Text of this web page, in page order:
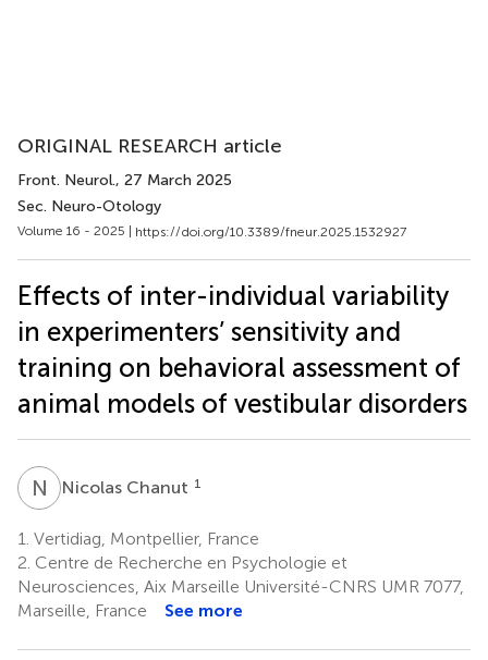
ORIGINAL RESEARCH article
Front. Neurol., 27 March 2025
Sec. Neuro-Otology
Volume 16 - 2025 | https://doi.org/10.3389/fneur.2025.1532927
Effects of inter-individual variability
in experimenters’ sensitivity and
training on behavioral assessment of
animal models of vestibular disorders
N CNicolas Chanut 1
1. Vertidiag, Montpellier, France
2. Centre de Recherche en Psychologie et
Neurosciences, Aix Marseille Université-CNRS UMR 7077,
Marseille, France
See more